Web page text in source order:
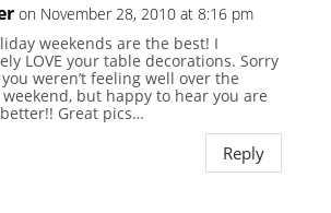
on November 28, 2010 at 8:16 pm
weekends are the best! I
LOVE your table decorations. Sorry
weren’t feeling well over the
but happy to hear you are
Great pics…
Reply